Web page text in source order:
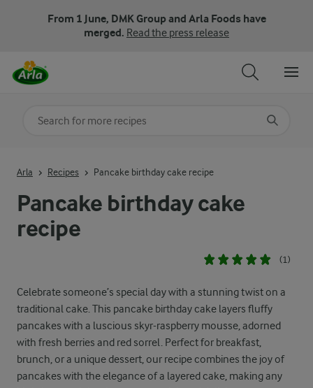
From 1 June, DMK Group and Arla Foods have
merged. Read the press release
Pancake birthday cake
recipe
(1)
Celebrate someone’s special day with a stunning twist on a
traditional cake. This pancake birthday cake layers fluffy
pancakes with a luscious skyr-raspberry mousse, adorned
with fresh berries and red sorrel. Perfect for breakfast,
brunch, or a unique dessert, our recipe combines the joy of
pancakes with the elegance of a layered cake, making any
Arla Recipes Pancake birthday cake recipe
Search for category